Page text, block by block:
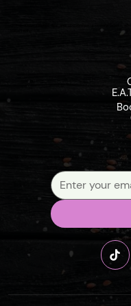
Get exclusive insights, tips, and updates on upcoming books,
Signup our newsletter to get update information, news, insight or